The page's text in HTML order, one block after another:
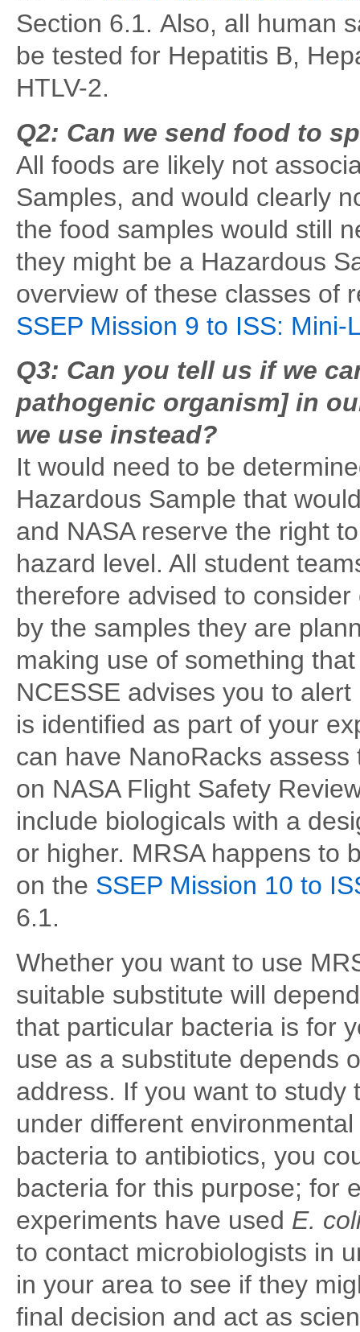
Section 6.1. Also, all human
be tested for Hepatitis B,
HTLV-2.
Q2: Can we send food to
All foods are likely not
Samples, and would clearly
the food samples would still
they might be a Hazardous
overview of these classes of
SSEP Mission 9 to ISS: Mini-
Q3: Can you tell us if we
pathogenic organism] in
we use instead?
It would need to be
Hazardous Sample that
and NASA reserve the right
hazard level. All student
therefore advised to
by the samples they are
making use of something
NCESSE advises you to
is identified as part of your
can have NanoRacks
on NASA Flight Safety
include biologicals with a
or higher. MRSA happens to
on the SSEP Mission 10 to
6.1.
Whether you want to use
suitable substitute will
that particular bacteria is for
use as a substitute depends
address. If you want to
under different
bacteria to antibiotics, you
bacteria for this purpose; for
experiments have used E.
to contact microbiologists in
in your area to see if they
final decision and act as